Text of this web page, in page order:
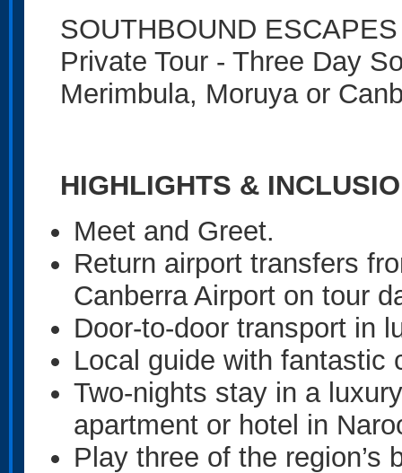
SOUTHBOUND
Private Tour - Three Day
Merimbula, Moruya or
HIGHLIGHTS &
Meet and Greet.
Return airport transfers
Canberra Airport on tour
Door-to-door transport in
Local guide with fantastic
Two-nights stay in a
apartment or hotel in
Play three of the region’s